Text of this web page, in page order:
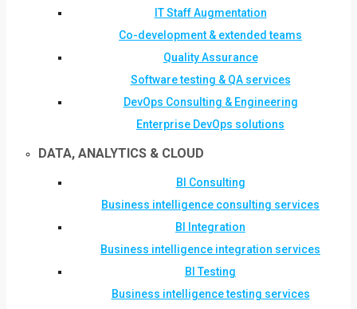
IT Staff Augmentation
Co-development & extended teams
Quality Assurance
Software testing & QA services
DevOps Consulting & Engineering
Enterprise DevOps solutions
DATA, ANALYTICS & CLOUD
BI Consulting
Business intelligence consulting services
BI Integration
Business intelligence integration services
BI Testing
Business intelligence testing services